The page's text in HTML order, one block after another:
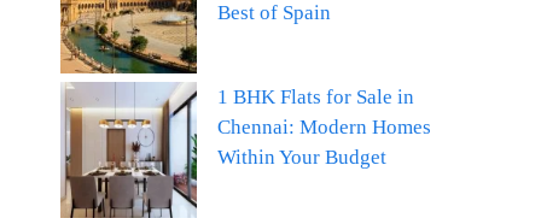
Best of Spain
1 BHK Flats for Sale in
Chennai: Modern Homes
Within Your Budget